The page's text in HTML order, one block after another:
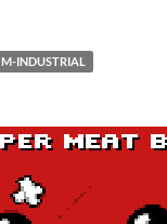
M-INDUSTRIAL